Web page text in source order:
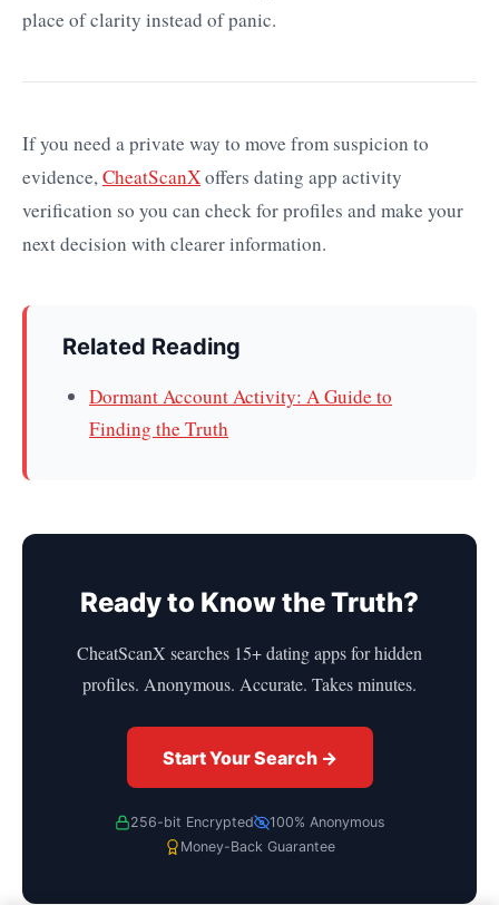
place of clarity instead of panic.
If you need a private way to move from suspicion to
evidence, CheatScanXoffers dating app activity
verification so you can check for profiles and make your
next decision with clearer information.
Related Reading
Dormant Account Activity: A Guide to
Finding the Truth
Ready to Know the Truth?
CheatScanX searches 15+ dating apps for hidden
profiles. Anonymous. Accurate. Takes minutes.
Start Your Search →
256-bit Encrypted
100% Anonymous
Money-Back Guarantee